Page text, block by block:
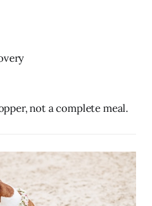
not a complete meal.